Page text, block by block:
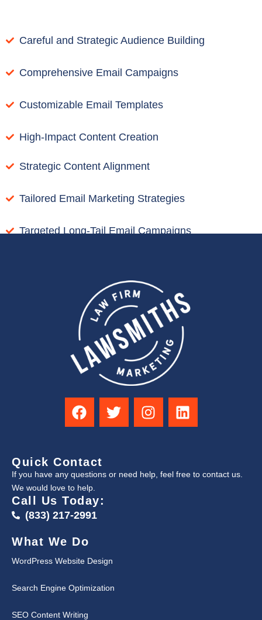
Careful and Strategic Audience Building
Comprehensive Email Campaigns
Customizable Email Templates
High-Impact Content Creation
Strategic Content Alignment
Tailored Email Marketing Strategies
Targeted Long-Tail Email Campaigns
Quick Contact
If you have any questions or need help, feel free to contact us.
We would love to help.
Call Us Today:
(833) 217-2991
What We Do
WordPress Website Design
Search Engine Optimization
SEO Content Writing